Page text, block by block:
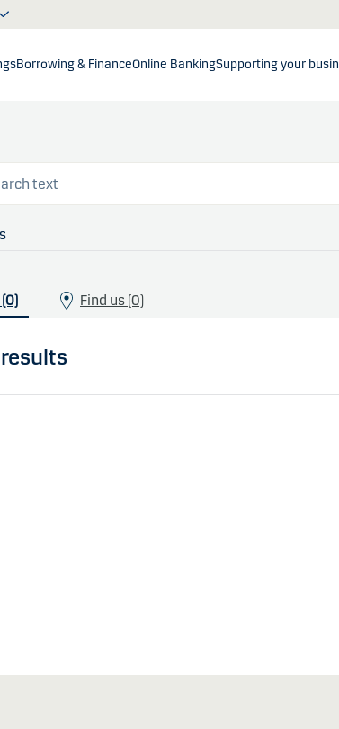
Borrowing & FinanceOnline BankingSupporting your
Find us (0)